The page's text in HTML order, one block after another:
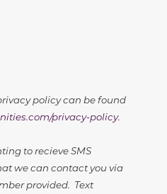
policy can be found
privacy-policy.
to recieve SMS
we can contact you via
provided. Text